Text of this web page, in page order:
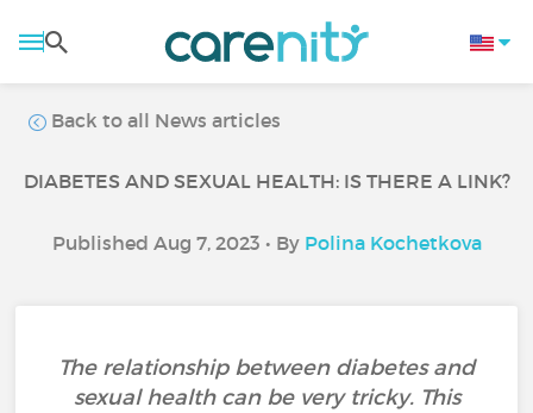
Back to all News articles
DIABETES AND SEXUAL HEALTH: IS THERE A LINK?
Published Aug 7, 2023 • By Polina Kochetkova
The relationship between diabetes and
sexual health can be very tricky. This